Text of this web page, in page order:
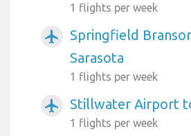
1 flights per week
airplanemode_active
Springfield
Sarasota
1 flights per week
airplanemode_active Stillwater Airport
1 flights per week